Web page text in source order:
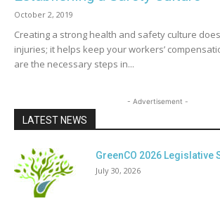
October 2, 2019
Creating a strong health and safety culture
injuries; it helps keep your workers’
are the necessary steps in...
- Advertisement -
LATEST NEWS
GreenCO 2026 Legislative
July 30, 2026